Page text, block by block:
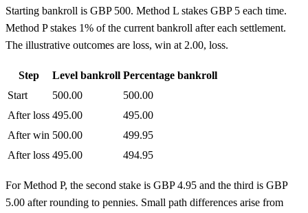
Starting bankroll is GBP 500. Method L stakes GBP 5 each time.
Method P stakes 1% of the current bankroll after each settlement.
The illustrative outcomes are loss, win at 2.00, loss.
Step Level bankroll Percentage bankroll
Start
500.00
500.00
After loss 495.00
495.00
After win 500.00
499.95
After loss 495.00 494.95
For Method P, the second stake is GBP 4.95 and the third is GBP
5.00 after rounding to pennies. Small path differences arise from